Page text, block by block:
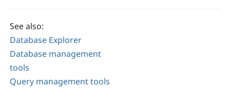
See also:
Database Explorer
Database management
tools
Query management tools